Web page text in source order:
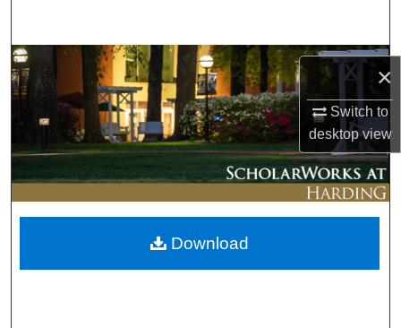
×
Switch to
desktopview
Browse Collections
My Account
About
Digital Commons Network™
Download